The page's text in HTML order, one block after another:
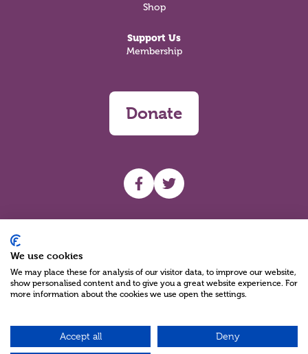
Shop
Support Us
Membership
Donate
UHF facebook
UHF Twitter
Charity Reg No NIC100280 A Charity Company limited by Guarantee
©2026
We use cookies
We may place these for analysis of our visitor data, to improve our website,
show personalised content and to give you a great website experience. For
more information about the cookies we use open the settings.
Accept all Deny